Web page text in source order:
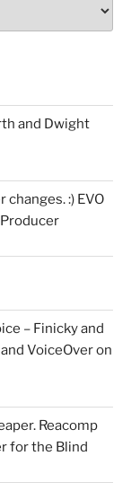
and Dwight
:) EVO
Producer
– Finicky and
VoiceOver on
Reacomp
for the Blind